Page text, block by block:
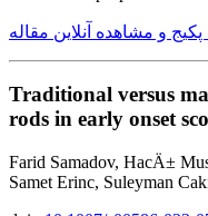
پکیج و مشاهده آنلاین مقاله
Traditional versus
rods in early onset
Farid Samadov, HacÄ±
Samet Erinc, Suleyman